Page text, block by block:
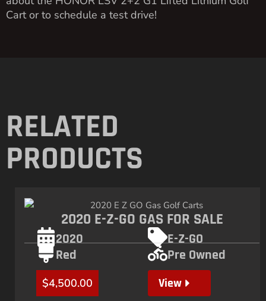
Cart or to schedule a test drive!
RELATED
PRODUCTS
2020 E-Z-GO GAS FOR SALE
2020
E-Z-GO
Red
Pre Owned
$4,500.00 View